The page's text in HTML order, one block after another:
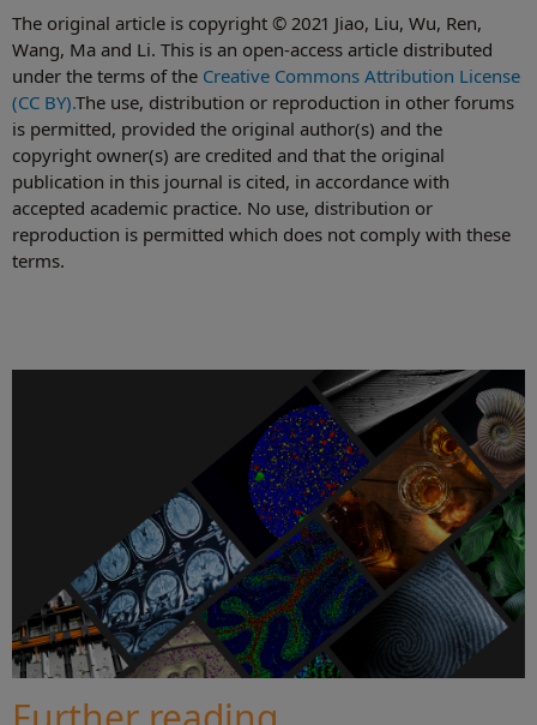
The original article is copyright © 2021 Jiao, Liu, Wu, Ren,
Wang, Ma and Li. This is an open-access article distributed
under the terms of the Creative Commons Attribution License
(CC BY).The use, distribution or reproduction in other forums
is permitted, provided the original author(s) and the
copyright owner(s) are credited and that the original
publication in this journal is cited, in accordance with
accepted academic practice. No use, distribution or
reproduction is permitted which does not comply with these
terms.